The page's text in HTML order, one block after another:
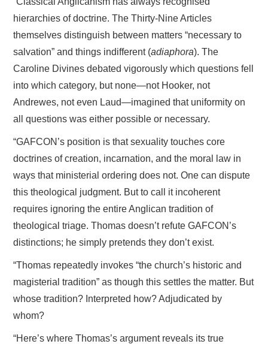
hierarchies of doctrine. The Thirty-Nine Articles
themselves distinguish between matters “necessary to
salvation” and things indifferent (adiaphora). The
Caroline Divines debated vigorously which questions fell
into which category, but none—not Hooker, not
Andrewes, not even Laud—imagined that uniformity on
all questions was either possible or necessary.
“GAFCON’s position is that sexuality touches core
doctrines of creation, incarnation, and the moral law in
ways that ministerial ordering does not. One can dispute
this theological judgment. But to call it incoherent
requires ignoring the entire Anglican tradition of
theological triage. Thomas doesn’t refute GAFCON’s
distinctions; he simply pretends they don’t exist.
“Thomas repeatedly invokes “the church’s historic and
magisterial tradition” as though this settles the matter. But
whose tradition? Interpreted how? Adjudicated by
whom?
“Here’s where Thomas’s argument reveals its true